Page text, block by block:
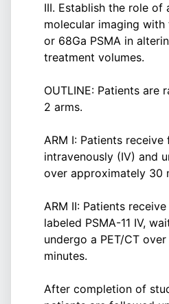
III. Establish the role of
molecular imaging with
or 68Ga PSMA in
treatment volumes.
OUTLINE: Patients are
2 arms.
ARM I: Patients receive
intravenously (IV) and
over approximately 30
ARM II: Patients
labeled PSMA-11 IV,
undergo a PET/CT
minutes.
After completion of